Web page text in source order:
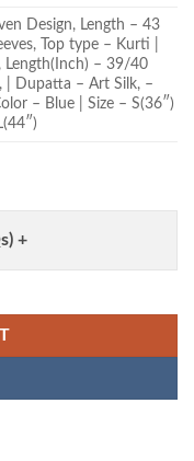
Design, Length – 43
Top type – Kurti |
Length(Inch) – 39/40
| Dupatta – Art Silk, –
– Blue | Size – S(36″)
+
Dress Wholesale quantity